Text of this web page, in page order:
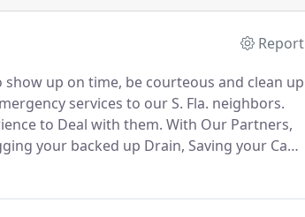
Report
up on time, be courteous and clean up
services to our S. Fla. neighbors.
to Deal with them. With Our Partners,
your backed up Drain, Saving your Cast
we think you and your home deserve